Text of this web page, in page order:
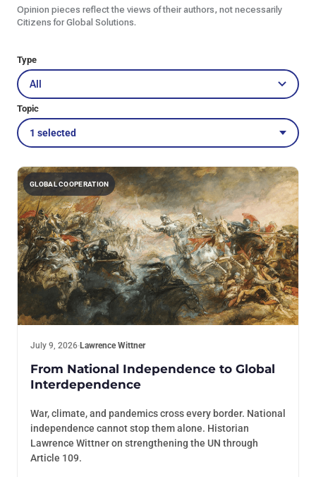
Opinion pieces reflect the views of their authors, not necessarily
Citizens for Global Solutions.
Type
Topic
1 selected
GLOBAL COOPERATION
July 9, 2026·Lawrence Wittner
From National Independence to Global
Interdependence
War, climate, and pandemics cross every border. National
independence cannot stop them alone. Historian
Lawrence Wittner on strengthening the UN through
Article 109.